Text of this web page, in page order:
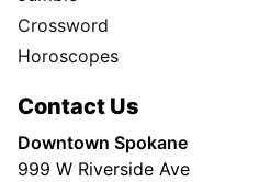
Crossword
Horoscopes
Contact Us
Downtown Spokane
999 W Riverside Ave